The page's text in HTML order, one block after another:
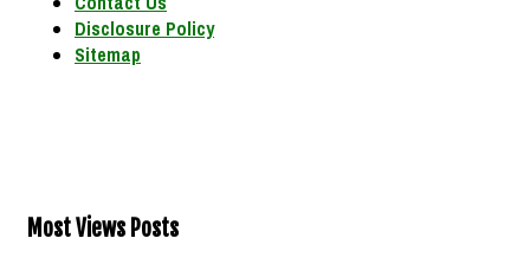
Disclosure Policy
Sitemap
Most Views Posts